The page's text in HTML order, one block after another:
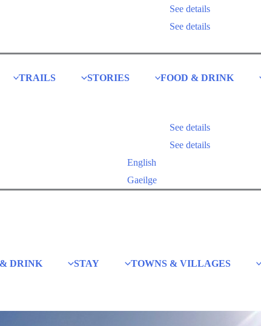
See details
See details
TRAILS STORIES FOOD & DRINK
See details
See details
English
Gaeilge
DRINK STAY TOWNS & VILLAGES